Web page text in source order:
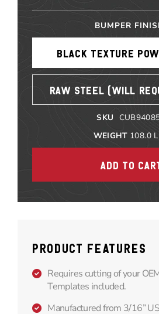
BUMPER
BLACK TEXTURE
RAW STEEL (WILL
SKU
WEIGHT 108.0
PRODUCT FEATURES
Requires cutting of your
Templates included.
Manufactured from 3/16”